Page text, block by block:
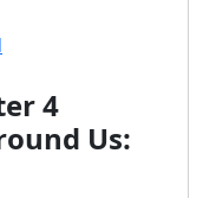
4
Us: